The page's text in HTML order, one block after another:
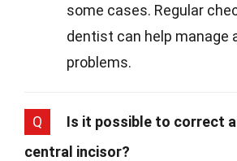
some cases. Regular
dentist can help manage
problems.
Q
Is it possible to correct
central incisor?